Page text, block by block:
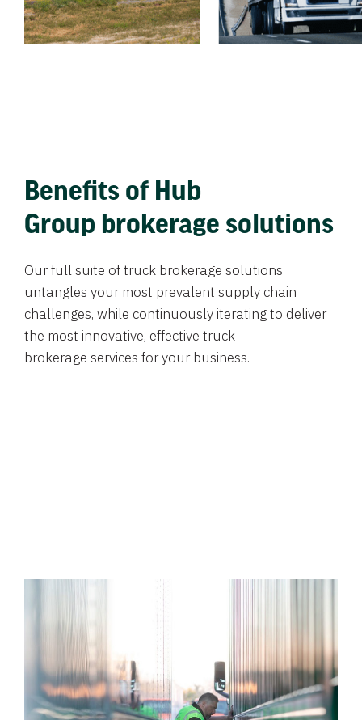
Benefits of Hub
Group brokerage solutions
Our full suite of truck brokerage solutions
untangles your most prevalent supply chain
challenges, while continuously iterating to deliver
the most innovative, effective truck
brokerage services for your business.